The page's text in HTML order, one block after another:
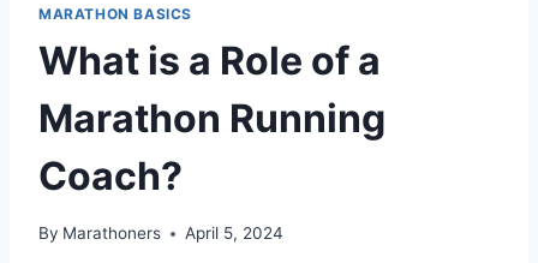
MARATHON BASICS
What is a Role of a
Marathon Running
Coach?
By Marathoners April 5, 2024